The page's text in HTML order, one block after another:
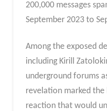
200,000 messages
September 2023 to
Among the exposed
including Kirill
underground forums
revelation marked the
reaction that would